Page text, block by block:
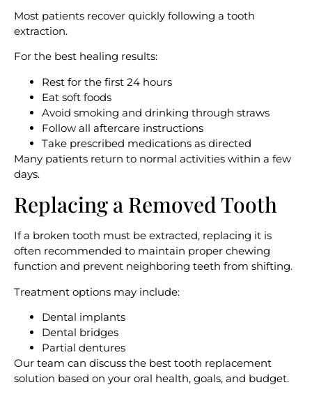
Most patients recover quickly following a tooth
extraction.
For the best healing results:
Rest for the first 24 hours
Eat soft foods
Avoid smoking and drinking through straws
Follow all aftercare instructions
Take prescribed medications as directed
Many patients return to normal activities within a few
days.
Replacing a Removed Tooth
If a broken tooth must be extracted, replacing it is
often recommended to maintain proper chewing
function and prevent neighboring teeth from shifting.
Treatment options may include:
Dental implants
Dental bridges
Partial dentures
Our team can discuss the best tooth replacement
solution based on your oral health, goals, and budget.